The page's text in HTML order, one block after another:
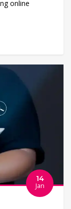
online
14
Jan